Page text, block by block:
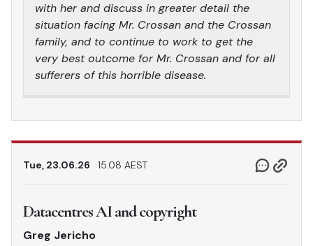
with her and discuss in greater detail the
situation facing Mr. Crossan and the Crossan
family, and to continue to work to get the
very best outcome for Mr. Crossan and for all
sufferers of this horrible disease.
Tue, 23.06.26 15.08 AEST
Datacentres AI and copyright
Greg Jericho